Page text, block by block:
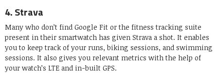
4.Strava
Many who don’t find Google Fit or the fitness tracking suite
present in their smartwatch has given Strava a shot. It enables
you to keep track of your runs, biking sessions, and swimming
sessions. It also gives you relevant metrics with the help of
your watch’s LTE and in-built GPS.